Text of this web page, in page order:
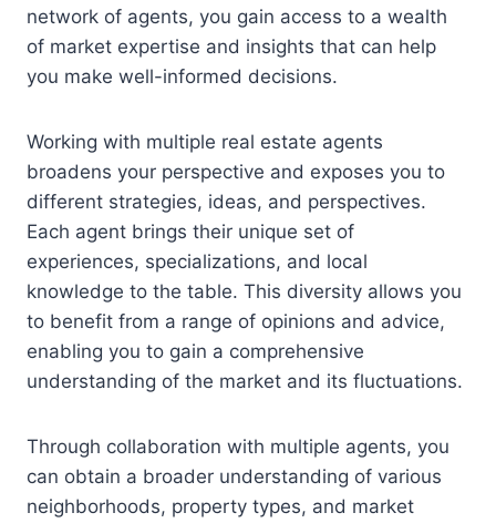
network of agents, you gain access to a wealth
of market expertise and insights that can help
you make well-informed decisions.
Working with multiple real estate agents
broadens your perspective and exposes you to
different strategies, ideas, and perspectives.
Each agent brings their unique set of
experiences, specializations, and local
knowledge to the table. This diversity allows you
to benefit from a range of opinions and advice,
enabling you to gain a comprehensive
understanding of the market and its fluctuations.
Through collaboration with multiple agents, you
can obtain a broader understanding of various
neighborhoods, property types, and market